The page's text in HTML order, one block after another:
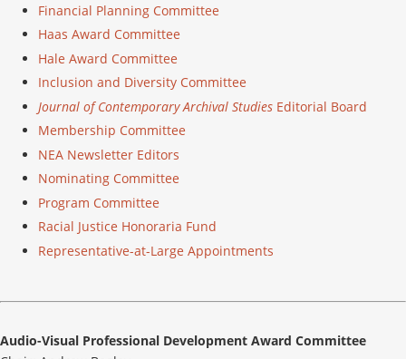
Financial Planning Committee
Haas Award Committee
Hale Award Committee
Inclusion and Diversity Committee
Journal of Contemporary Archival Studies Editorial Board
Membership Committee
NEA Newsletter Editors
Nominating Committee
Program Committee
Racial Justice Honoraria Fund
Representative-at-Large Appointments
Audio-Visual Professional Development Award Committee